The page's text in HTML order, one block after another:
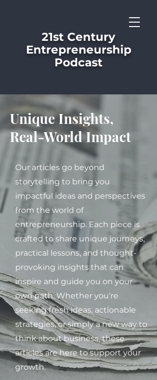
21st Century
Entrepreneurship
Podcast
Unique Insights,
Real-World Impact
Our articles go beyond
storytelling to bring you
impactful ideas and perspectives
from the world of
entrepreneurship. Each piece is
crafted to share unique journeys,
practical lessons, and thought-
provoking insights that can
inspire and guide you on your
own path. Whether you’re
seeking fresh ideas, actionable
strategies, or simply a new way to
think about business, these
articles are here to support your
growth.